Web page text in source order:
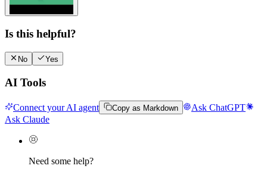
Is this helpful?
No Yes
AI Tools
Connect your AI agent Copy as Markdown
Ask ChatGPT
Ask Claude
Need some help?